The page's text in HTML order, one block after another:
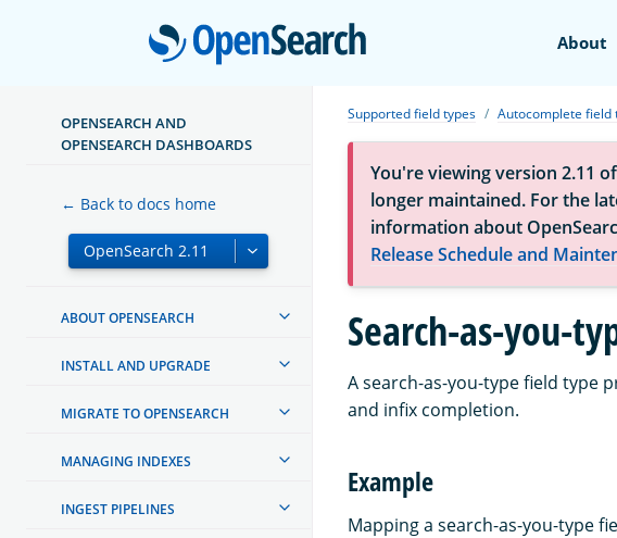
OpenSearch
About
OPENSEARCH AND
OPENSEARCH DASHBOARDS
← Back to docs home
ABOUT OPENSEARCH
INSTALL AND UPGRADE
MIGRATE TO OPENSEARCH
MANAGING INDEXES
INGEST PIPELINES
Supported field types Autocomplete field
You're viewing version 2.11
longer maintained. For the
information about
Release Schedule and
Search-as-you-
A search-as-you-type field type
and infix completion.
Example
Mapping a search-as-you-type